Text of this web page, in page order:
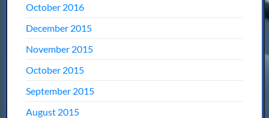
October 2016
December 2015
November 2015
October 2015
September 2015
August 2015